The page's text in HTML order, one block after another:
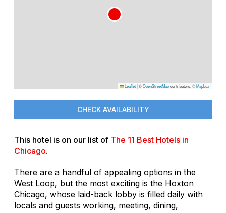
Leaflet|©OpenStreetMapcontributors, ©Mapbox
CHECK AVAILABILITY
This hotel is on our list of The 11 Best Hotels in
Chicago.
There are a handful of appealing options in the
West Loop, but the most exciting is the Hoxton
Chicago, whose laid-back lobby is filled daily with
locals and guests working, meeting, dining,